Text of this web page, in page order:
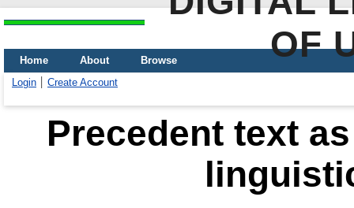
OF
Home About
Browse
Login
Create Account
Precedent text